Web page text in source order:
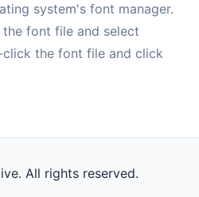
system's font manager.
font file and select
click the font file and click
All rights reserved.